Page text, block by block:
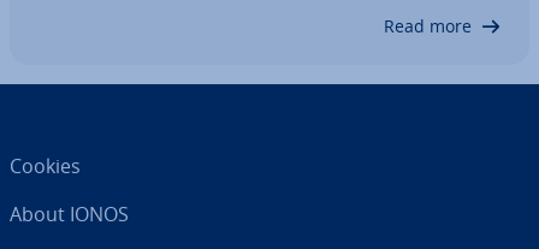
Read more
Cookies
About IONOS